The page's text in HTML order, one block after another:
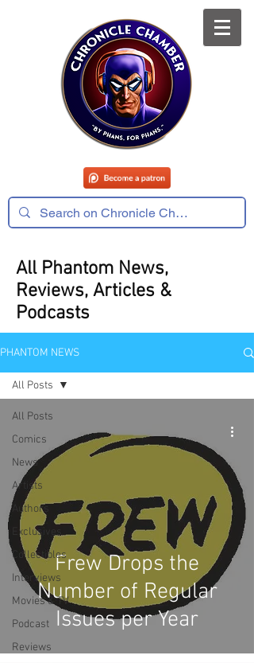
All Phantom News,
Reviews, Articles &
Podcasts
PHANTOM NEWS
All Posts
Comics
News
Artists
Authors
Exclusives
Collectibles
Interviews
Movies & TV
Podcast
Reviews
All Posts
Frew Drops the
Number of Regular
Issues per Year